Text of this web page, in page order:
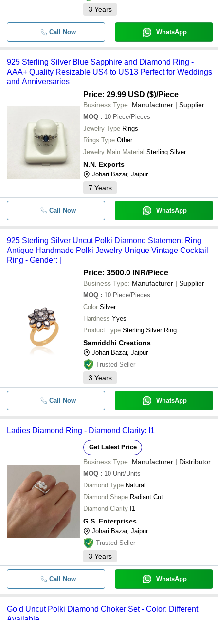
3 Years
Call Now WhatsApp
925 Sterling Silver Blue Sapphire and Diamond Ring -
AAA+ Quality Resizable US4 to US13 Perfect for Weddings
and Anniversaries
Price: 29.99 USD ($)/Piece
Business Type: Manufacturer | Supplier
MOQ : 10 Piece/Pieces
Jewelry Type Rings
Rings Type Other
Jewelry Main Material Sterling Silver
N.N. Exports
Johari Bazar, Jaipur
7 Years
Call Now WhatsApp
925 Sterling Silver Uncut Polki Diamond Statement Ring
Antique Handmade Polki Jewelry Unique Vintage Cocktail
Ring - Gender: [
Price: 3500.0 INR/Piece
Business Type: Manufacturer | Supplier
MOQ : 10 Piece/Pieces
Color Silver
Hardness Yyes
Product Type Sterling Silver Ring
Samriddhi Creations
Johari Bazar, Jaipur
Trusted Seller
3 Years
Call Now WhatsApp
Ladies Diamond Ring - Diamond Clarity: I1
Get Latest Price
Business Type: Manufacturer | Distributor
MOQ : 10 Unit/Units
Diamond Type Natural
Diamond Shape Radiant Cut
Diamond Clarity I1
G.S. Enterprises
Johari Bazar, Jaipur
Trusted Seller
3 Years
Call Now WhatsApp
Gold Uncut Polki Diamond Choker Set - Color: Different